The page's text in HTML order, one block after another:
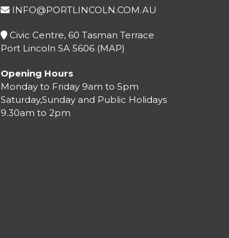
INFO@PORTLINCOLN.COM.AU
Civic Centre, 60 Tasman Terrace
Port Lincoln SA 5606 (MAP)
Opening Hours
Monday to Friday 9am to 5pm
Saturday,Sunday and Public Holidays
9.30am to 2pm